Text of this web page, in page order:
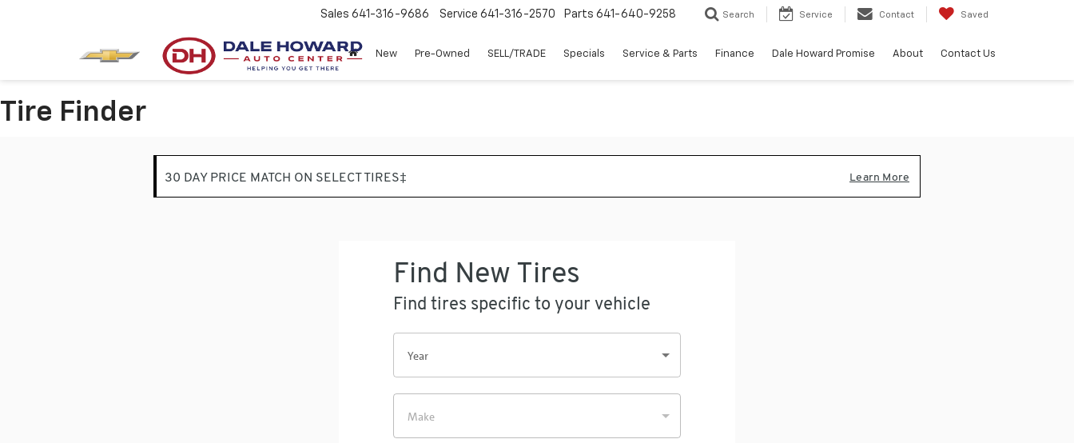
Sales 641-316-9686 Service 641-316-2570 Parts 641-640-9258 Search Service Contact Saved
New Pre-Owned SELL/TRADE Specials Service & Parts Finance Dale Howard Promise About Contact Us
Tire Finder